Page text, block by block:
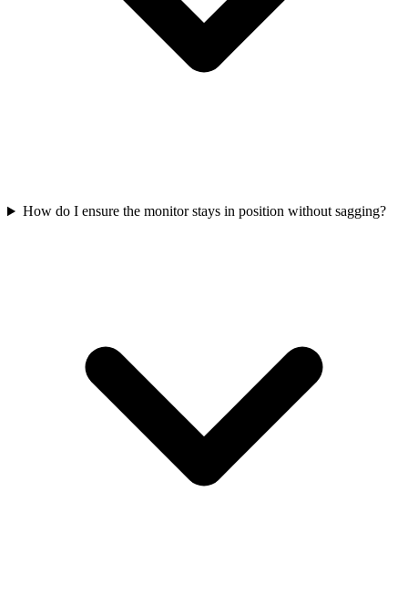
How do I ensure the monitor stays in position without sagging?